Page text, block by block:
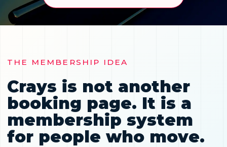
THE MEMBERSHIP IDEA
Crays is not another
booking page. It is a
membership system
for people who move.